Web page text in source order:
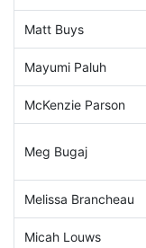
Matt Buys
Mayumi Paluh
McKenzie Parson
Meg Bugaj
Melissa Brancheau
Micah Louws